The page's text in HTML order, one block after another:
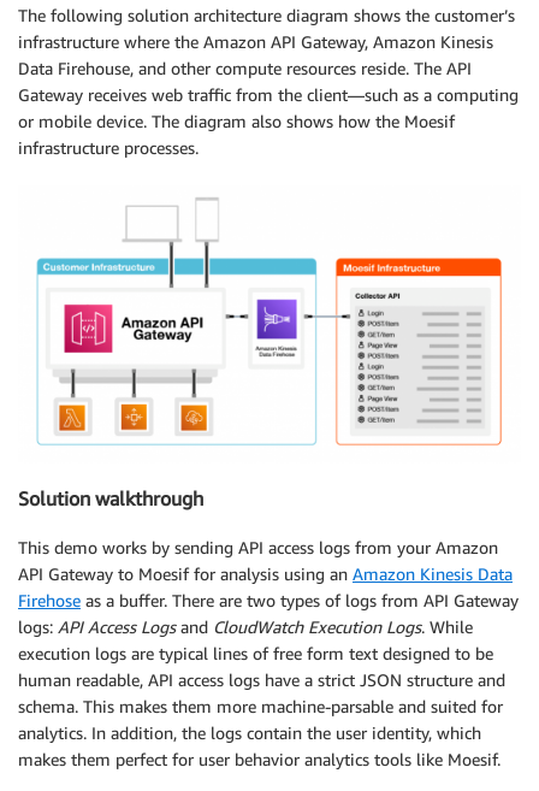
The following solution architecture diagram shows the customer’s
infrastructure where the Amazon API Gateway, Amazon Kinesis
Data Firehouse, and other compute resources reside. The API
Gateway receives web traffic from the client—such as a computing
or mobile device. The diagram also shows how the Moesif
infrastructure processes.
Solution walkthrough
This demo works by sending API access logs from your Amazon
API Gateway to Moesif for analysis using an Amazon Kinesis Data
Firehose as a buffer. There are two types of logs from API Gateway
logs: API Access Logsand CloudWatch Execution Logs. While
execution logs are typical lines of free form text designed to be
human readable, API access logs have a strict JSON structure and
schema. This makes them more machine-parsable and suited for
analytics. In addition, the logs contain the user identity, which
makes them perfect for user behavior analytics tools like Moesif.